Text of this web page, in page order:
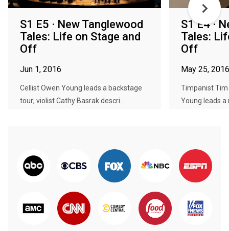
S1 E5 · New Tanglewood
Tales: Life on Stage and
Off
Jun 1, 2016
Cellist Owen Young leads a backstage
tour; violist Cathy Basrak descri...
S1 E4 ·
Tales:
Off
May 25, 2016
Timpanist Tim
Young leads